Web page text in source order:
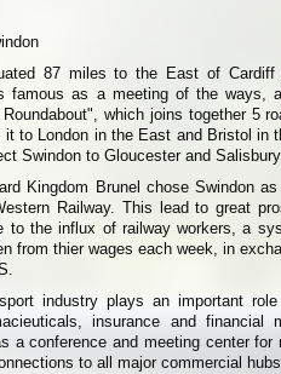
87 miles to the East of
famous as a meeting of the ways,
which joins together 5
it to London in the East and Bristol in
Swindon to Gloucester and Salisbury.
Kingdom Brunel chose Swindon
Railway. This lead to great
to the influx of railway workers, a
from thier wages each week, in
industry plays an important
insurance and
a conference and meeting center
to all major commercial